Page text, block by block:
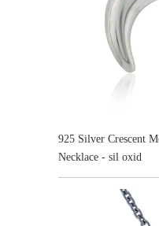
925 Silver Crescent
Necklace - sil oxid